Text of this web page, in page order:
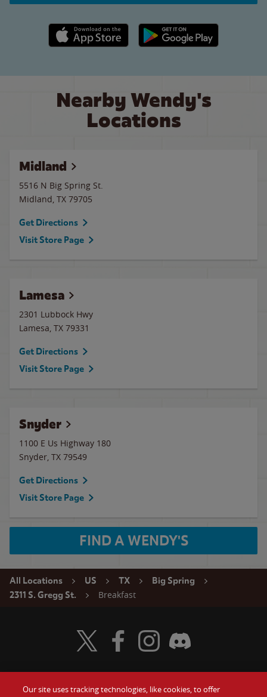
Apple App Store link Google Play link
Nearby Wendy's
Locations
Midland
5516 N Big Spring St.
Midland, TX 79705
Get Directions
Visit Store Page
Lamesa
2301 Lubbock Hwy
Lamesa, TX 79331
Get Directions
Visit Store Page
Snyder
1100 E Us Highway 180
Snyder, TX 79549
Get Directions
Visit Store Page
FIND A WENDY'S
All Locations US TX
Big Spring
2311 S. Gregg St.
Breakfast
Visit Wendy's Twitter
Visit Wendy's Facebook
Visit Wendy's Instagram
Visit Wendy's Discord
Our site uses tracking technologies, like cookies, to offer